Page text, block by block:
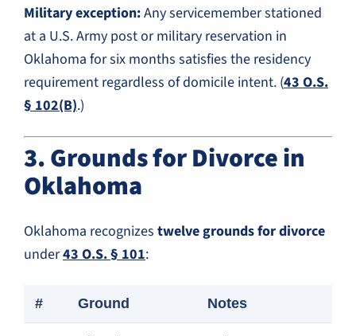
Military exception:Any servicemember stationed
at a U.S. Army post or military reservation in
Oklahoma for six months satisfies the residency
requirement regardless of domicile intent. (43 O.S.
§ 102(B).)
3. Grounds for Divorce in
Oklahoma
Oklahoma recognizes twelve grounds for divorce
under43 O.S. § 101:
# Ground Notes